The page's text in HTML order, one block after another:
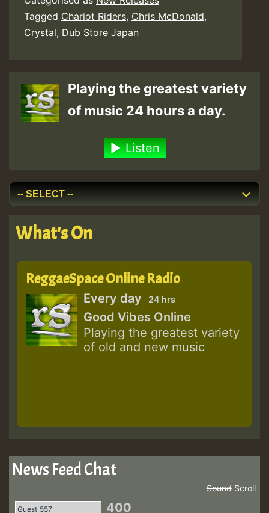
Tagged Chariot Riders, Chris McDonald,
Crystal, Dub Store Japan
Playing the greatest variety
of music 24 hours a day.
Listen
What's On
ReggaeSpace Online Radio
Every day 24 hrs
Good Vibes Online
Playing the greatest variety
of old and new music
News Feed Chat
Scroll
Sound
400